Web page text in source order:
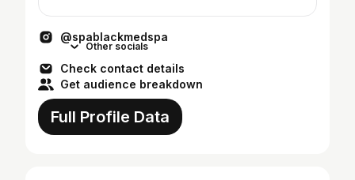
@spablackmedspa
Other socials
Check contact details
Get audience breakdown
Full Profile Data